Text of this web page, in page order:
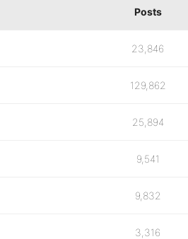
Posts
23,846
129,862
25,894
9,541
9,832
3,316